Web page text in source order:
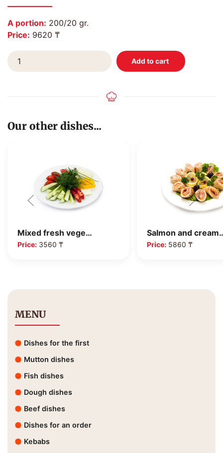
A portion: 200/20 gr.
Price: 9620 ₸
Our other dishes...
Mixed fresh vege…
Price: 3560 ₸
Salmon and
Price:5860 ₸
MENU
Dishes for the first
Mutton dishes
Fish dishes
Dough dishes
Beef dishes
Dishes for an order
Kebabs